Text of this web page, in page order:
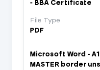
- BBA Certificate
File Type
PDF
Microsoft Word -
MASTER border